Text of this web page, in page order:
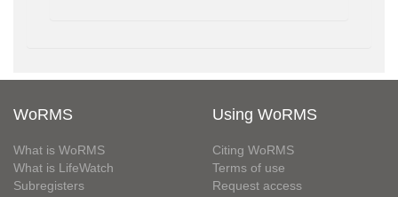
WoRMS
What is WoRMS
What is LifeWatch
Subregisters
Using WoRMS
Citing WoRMS
Terms of use
Request access